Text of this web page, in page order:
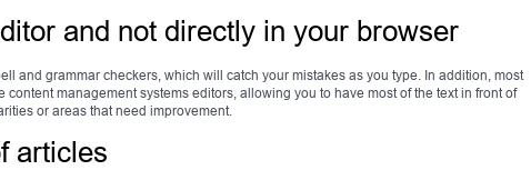
and not directly in your browser
and grammar checkers, which will catch your mistakes as you type. In addition, most
content management systems editors, allowing you to have most of the text in front of
or areas that need improvement.
articles